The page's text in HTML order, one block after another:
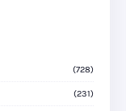
(728)
(231)